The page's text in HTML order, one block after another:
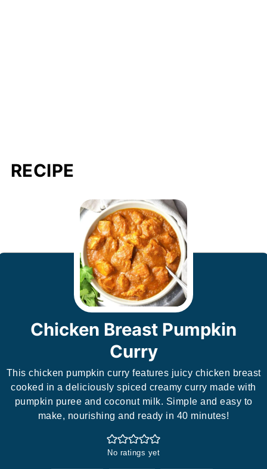
RECIPE
Chicken Breast Pumpkin
Curry
This chicken pumpkin curry features juicy chicken breast
cooked in a deliciously spiced creamy curry made with
pumpkin puree and coconut milk. Simple and easy to
make, nourishing and ready in 40 minutes!
No ratings yet